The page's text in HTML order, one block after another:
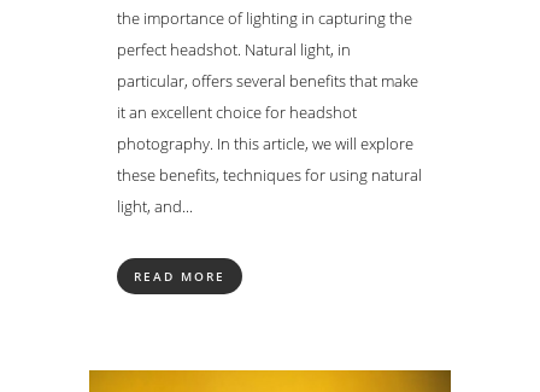
the importance of lighting in capturing the
perfect headshot. Natural light, in
particular, offers several benefits that make
it an excellent choice for headshot
photography. In this article, we will explore
these benefits, techniques for using natural
light, and...
READ MORE